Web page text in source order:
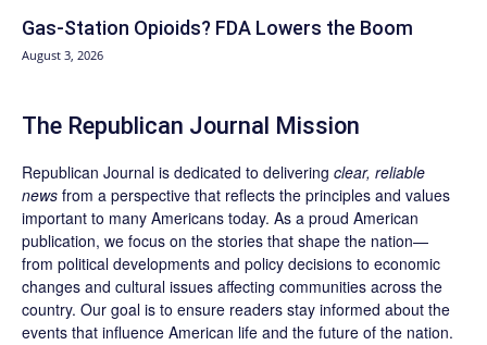
Gas-Station Opioids? FDA Lowers the Boom
August 3, 2026
The Republican Journal Mission
Republican Journal is dedicated to delivering clear, reliable
news from a perspective that reflects the principles and values
important to many Americans today. As a proud American
publication, we focus on the stories that shape the nation—
from political developments and policy decisions to economic
changes and cultural issues affecting communities across the
country. Our goal is to ensure readers stay informed about the
events that influence American life and the future of the nation.